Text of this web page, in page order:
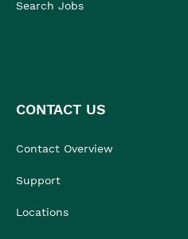
Search Jobs
CONTACT US
Contact Overview
Support
Locations